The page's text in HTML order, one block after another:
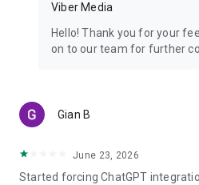
Viber Media
Hello! Thank you for your
on to our team for further
Gian B
June 23, 2026
Started forcing ChatGPT